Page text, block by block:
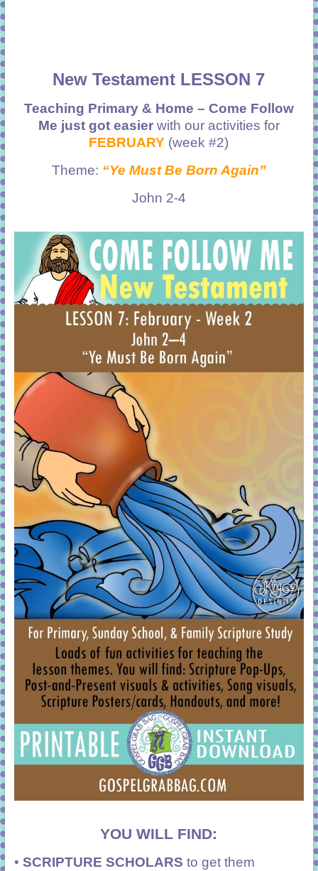
New Testament LESSON 7
Teaching Primary & Home – Come Follow
Me just got easierwith our activities for
FEBRUARY (week #2)
Theme: “Ye Must Be Born Again”
John 2-4
YOU WILL FIND:
• SCRIPTURE SCHOLARS to get them